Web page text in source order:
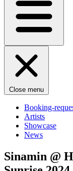
Close menu
Booking-
Artists
Showcase
News
Sinamin @